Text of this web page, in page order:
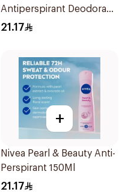
Antiperspirant Deodorant
Roll On Original 50Ml
21.17
+
Nivea Pearl & Beauty Anti-
Perspirant 150Ml
21.17